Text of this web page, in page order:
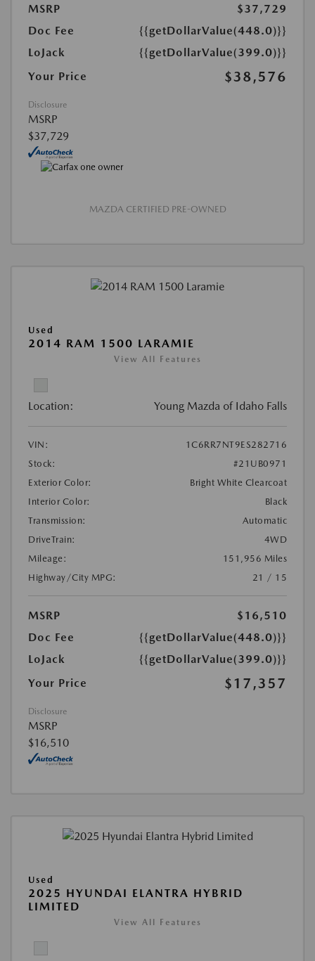
MSRP
$37,729
Doc Fee
{{getDollarValue(448.0)}}
LoJack
{{getDollarValue(399.0)}}
Your Price
$38,576
Disclosure
MSRP
$37,729
MAZDA CERTIFIED PRE-OWNED
Used
2014 RAM 1500 LARAMIE
View All Features
Location: Young Mazda of Idaho Falls
VIN:
1C6RR7NT9ES282716
Stock:
#21UB0971
Exterior Color:
Bright White Clearcoat
Interior Color:
Black
Transmission:
Automatic
DriveTrain:
4WD
Mileage:
151,956 Miles
Highway/City MPG:
21 / 15
MSRP
$16,510
Doc Fee
{{getDollarValue(448.0)}}
LoJack
{{getDollarValue(399.0)}}
Your Price
$17,357
Disclosure
MSRP
$16,510
Used
2025 HYUNDAI ELANTRA HYBRID
LIMITED
View All Features